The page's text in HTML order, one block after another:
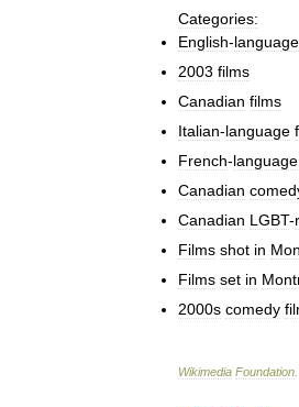
Categories:
English-language
2003 films
Canadian films
Italian-language
French-language
Canadian
Canadian LGBT-
Films shot in
Films set in
2000s comedy
Wikimedia Foundation